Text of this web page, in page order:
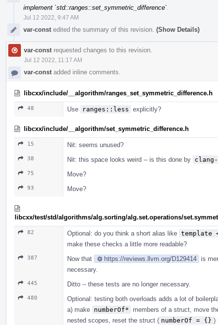
implement `std::ranges::set_symmetric_difference`
Jul 12 2022, 9:47 AM
var-const edited the summary of this revision. (Show Details)
var-const requested changes to this revision.
Jul 12 2022, 11:17 AM
var-const added inline comments.
libcxx/include/__algorithm/ranges_set_symmetric_difference.h
48 Use ranges::less explicitly?
libcxx/include/__algorithm/set_symmetric_difference.h
15 Nit: seems unused?
38 Nit: this space looks weird -- is this done by
75 Move?
93 Move?
libcxx/test/std/algorithms/alg.sorting/alg.set.operations/
82 Optional: do you think a short alias like template
make these checks a little more readable?
387 Now that https://reviews.llvm.org/D129414
is
necessary.
445 Ditto -- these tests are no longer necessary.
480
Optional: testing both overloads adds a lot of
a) make numberOf*
members of a struct, move
nested scopes, reset the struct ( numberOf = {} )